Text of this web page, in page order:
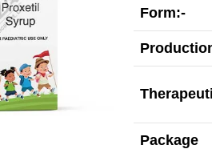
Form:-
Package